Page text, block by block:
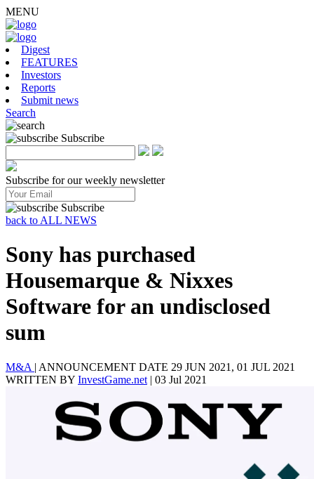
MENU
Digest
FEATURES
Investors
Reports
Submit news
Search
Subscribe
Subscribe for our weekly newsletter
Subscribe
back to ALL NEWS
Sony has purchased
Housemarque & Nixxes
Software for an undisclosed
sum
M&A | ANNOUNCEMENT DATE 29 JUN 2021, 01 JUL 2021
WRITTEN BY InvestGame.net | 03 Jul 2021